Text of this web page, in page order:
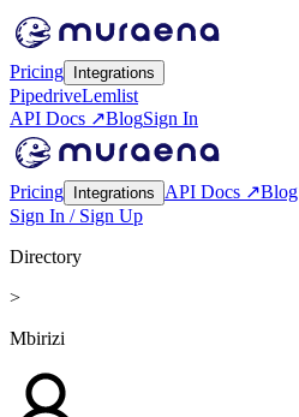
Pricing Integrations
PipedriveLemlist
API Docs ↗BlogSign In
Pricing Integrations API Docs ↗Blog
Sign In / Sign Up
Directory
>
Mbirizi